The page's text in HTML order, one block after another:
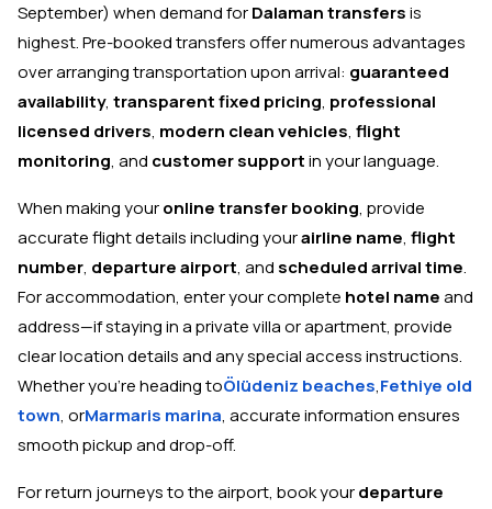
September) when demand forDalaman transfersis
highest. Pre-booked transfers offer numerous advantages
over arranging transportation upon arrival: guaranteed
availability, transparent fixed pricing, professional
licensed drivers, modern clean vehicles, flight
monitoring, and customer supportin your language.
When making youronline transfer booking, provide
accurate flight details including yourairline name, flight
number, departure airport, and scheduled arrival time.
For accommodation, enter your complete hotel nameand
address—if staying in a private villa or apartment, provide
clear location details and any special access instructions.
Whether you're heading toÖlüdeniz beaches,Fethiye old
town, orMarmaris marina, accurate information ensures
smooth pickup and drop-off.
For return journeys to the airport, book yourdeparture